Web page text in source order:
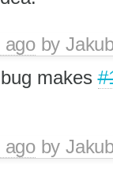
agoby
makes
agoby